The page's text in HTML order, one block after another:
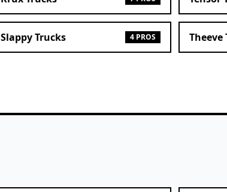
Slappy Trucks 4 PROS Theeve